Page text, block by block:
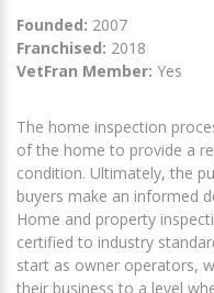
Founded: 2007
Franchised: 2018
VetFran Member: Yes
The home inspection
of the home to provide a
condition. Ultimately, the
buyers make an informed
Home and property
certified to industry
start as owner operators,
their business to a level